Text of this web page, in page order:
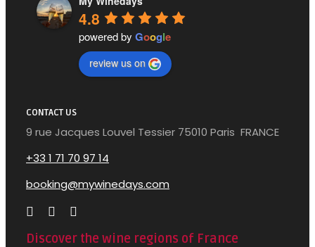
4.8
powered by Google
review us on
CONTACT US
9 rue Jacques Louvel Tessier 75010 Paris FRANCE
+33 1 71 70 97 14
booking@mywinedays.com
Discover the wine regions of France